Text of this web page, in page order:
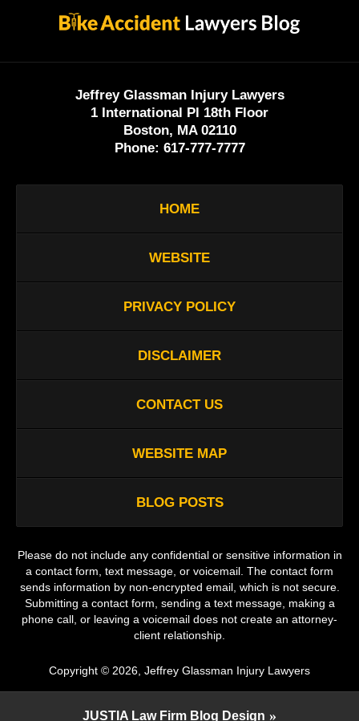
Information
Jeffrey Glassman Injury Lawyers
1 International Pl 18th Floor
Boston, MA 02110
Phone: 617-777-7777
HOME
WEBSITE
PRIVACY POLICY
DISCLAIMER
CONTACT US
WEBSITE MAP
BLOG POSTS
Please do not include any confidential or sensitive information in
a contact form, text message, or voicemail. The contact form
sends information by non-encrypted email, which is not secure.
Submitting a contact form, sending a text message, making a
phone call, or leaving a voicemail does not create an attorney-
client relationship.
Copyright © 2026, Jeffrey Glassman Injury Lawyers
JUSTIA Law Firm Blog Design